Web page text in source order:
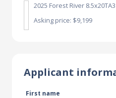
2025 Forest River 8.5x20TA3
Asking price: $9,199
Applicant
First name